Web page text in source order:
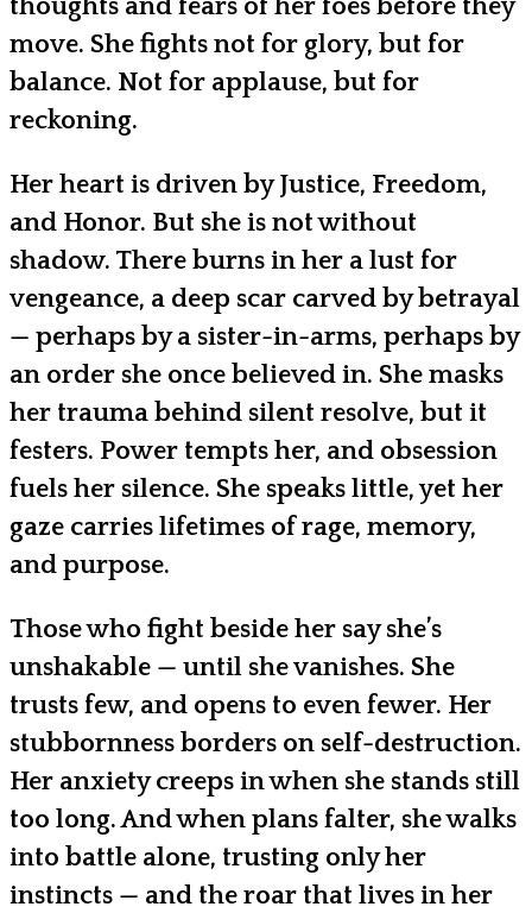
thoughts and fears of her foes before they
move. She fights not for glory, but for
balance. Not for applause, but for
reckoning.
Her heart is driven by Justice, Freedom,
and Honor. But she is not without
shadow. There burns in her a lust for
vengeance, a deep scar carved by betrayal
— perhaps by a sister-in-arms, perhaps by
an order she once believed in. She masks
her trauma behind silent resolve, but it
festers. Power tempts her, and obsession
fuels her silence. She speaks little, yet her
gaze carries lifetimes of rage, memory,
and purpose.
Those who fight beside her say she’s
unshakable — until she vanishes. She
trusts few, and opens to even fewer. Her
stubbornness borders on self-destruction.
Her anxiety creeps in when she stands still
too long. And when plans falter, she walks
into battle alone, trusting only her
instincts — and the roar that lives in her